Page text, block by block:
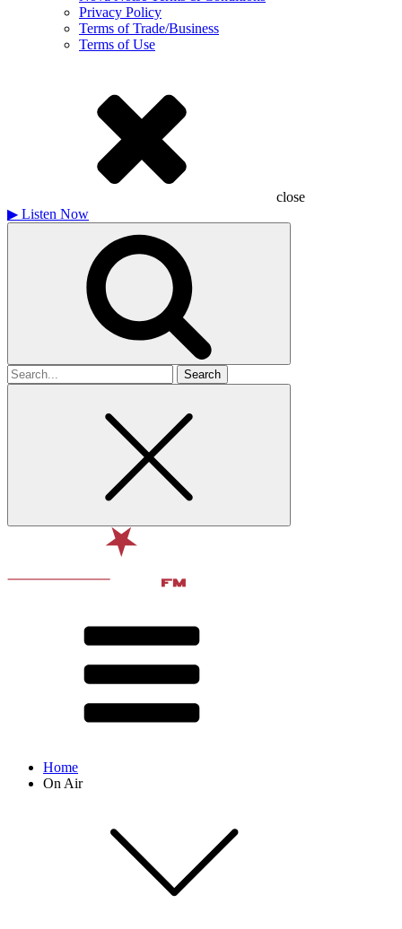
Privacy Policy
Terms of Trade/Business
Terms of Use
close
▶ Listen Now
Search
for
Home
On Air